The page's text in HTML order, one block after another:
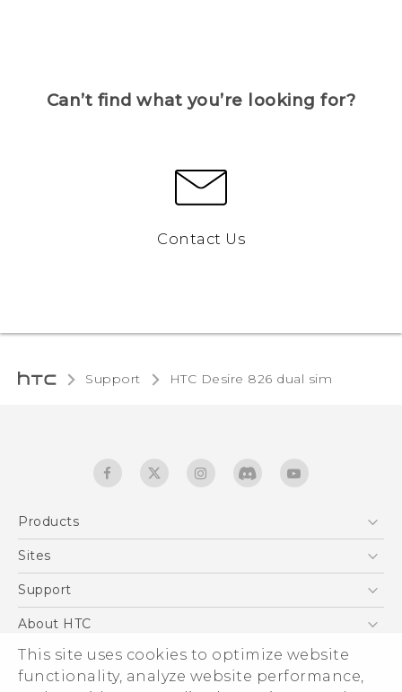
This site uses cookies to optimize website
functionality, analyze website performance,
Can’t find what you’re looking for?
Contact Us
Support HTC Desire 826 dual sim‎
Products
5G
EXODUS
VIVE
Sites
HTC Dev
Support
Support Center
Warranty Statement
Service Bulletin
About HTC
ESG
Investor